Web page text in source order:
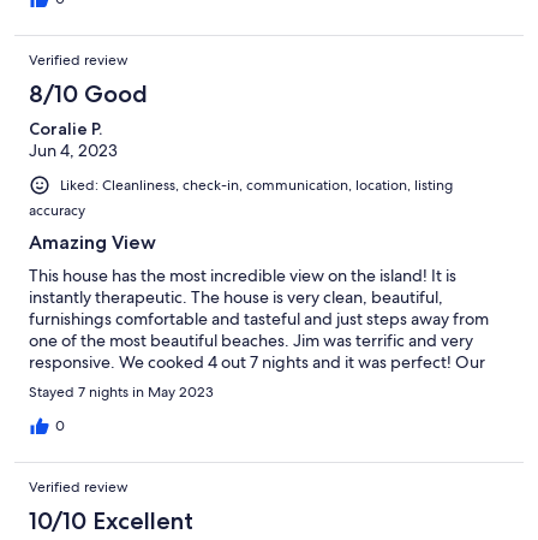
Verified review
8/10 Good
Coralie P.
Jun 4, 2023
Liked: Cleanliness, check-in, communication, location, listing
accuracy
Amazing View
This house has the most incredible view on the island! It is
instantly therapeutic. The house is very clean, beautiful,
furnishings comfortable and tasteful and just steps away from
one of the most beautiful beaches. Jim was terrific and very
responsive. We cooked 4 out 7 nights and it was perfect! Our
family had an amazing time.
Stayed 7 nights in May 2023
0
Verified review
10/10 Excellent